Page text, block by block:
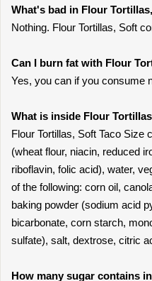
What's bad in Flour
Nothing. Flour Tortillas, Soft
Can I burn fat with Flour
Yes, you can if you consume
What is inside Flour
Flour Tortillas, Soft Taco Size
(wheat flour, niacin, reduced
riboflavin, folic acid), water,
of the following: corn oil,
baking powder (sodium acid
bicarbonate, corn starch,
sulfate), salt, dextrose, citric
How many sugar contains